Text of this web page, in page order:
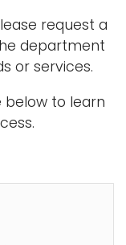
request a
department
or services.
below to learn